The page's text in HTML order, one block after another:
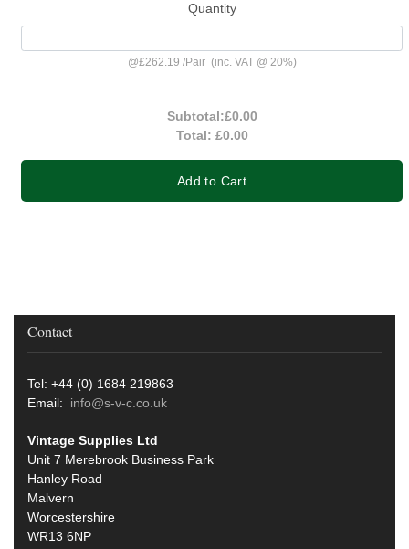
Quantity
@£262.19 /Pair(inc. VAT @ 20%)
Subtotal:£0.00
Total: £0.00
Add to Cart
Contact
Tel: +44 (0) 1684 219863
Email: info@s-v-c.co.uk
Vintage Supplies Ltd
Unit 7 Merebrook Business Park
Hanley Road
Malvern
Worcestershire
WR13 6NP